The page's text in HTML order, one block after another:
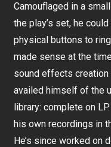
Camouflaged in a
the play’s set, he
physical buttons to
made sense at the
sound effects creation
availed himself of the
library: complete on
his own recordings in
He’s since worked on